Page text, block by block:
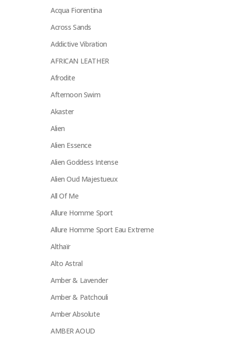
Acqua Fiorentina
Across Sands
Addictive Vibration
AFRICAN LEATHER
Afrodite
Afternoon Swim
Akaster
Alien
Alien Essence
Alien Goddess Intense
Alien Oud Majestueux
All Of Me
Allure Homme Sport
Allure Homme Sport Eau Extreme
Althaïr
Alto Astral
Amber & Lavender
Amber & Patchouli
Amber Absolute
AMBER AOUD